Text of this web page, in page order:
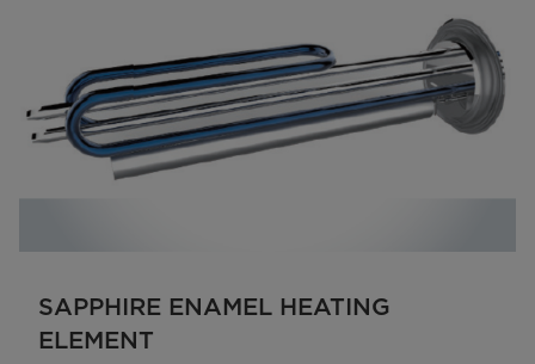
SAPPHIRE ENAMEL HEATING
ELEMENT